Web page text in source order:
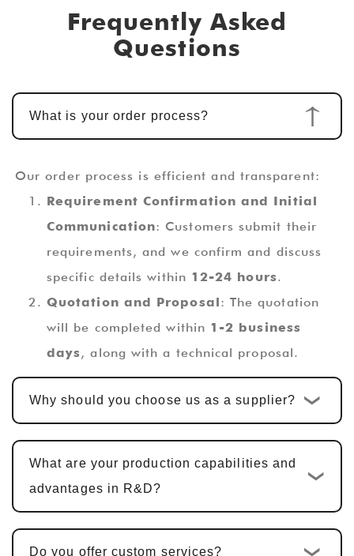
Frequently Asked
Questions
What is your order process?
Our order process is efficient and transparent:
Requirement Confirmation and Initial
Communication: Customers submit their
requirements, and we confirm and discuss
specific details within 12-24 hours.
Quotation and Proposal: The quotation
will be completed within 1-2 business
days, along with a technical proposal.
Custom Design and Development: Once
the quotation is confirmed, the standard
custom development cycle is10-15
products, including hardware design, PCBA
is typically25-30 days.
Why should you choose us as a supplier?
What are your production capabilities and
advantages in R&D?
Do you offer custom services?